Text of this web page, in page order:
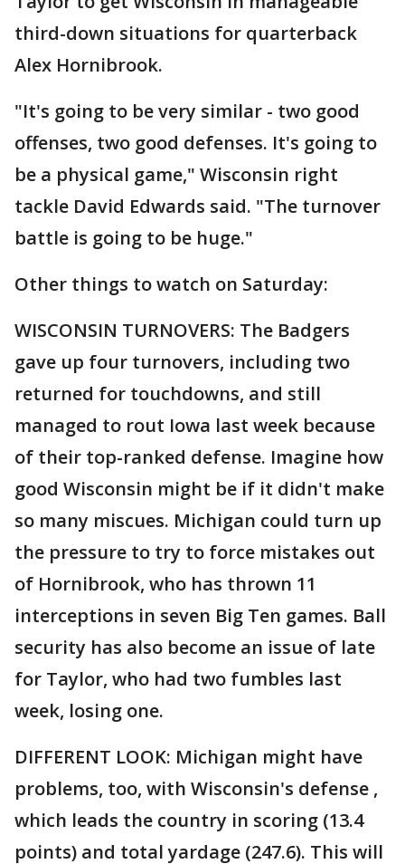
third-down situations for quarterback
Alex Hornibrook.
"It's going to be very similar - two good
offenses, two good defenses. It's going to
be a physical game," Wisconsin right
tackle David Edwards said. "The turnover
battle is going to be huge."
Other things to watch on Saturday:
WISCONSIN TURNOVERS: The Badgers
gave up four turnovers, including two
returned for touchdowns, and still
managed to rout Iowa last week because
of their top-ranked defense. Imagine how
good Wisconsin might be if it didn't make
so many miscues. Michigan could turn up
the pressure to try to force mistakes out
of Hornibrook, who has thrown 11
interceptions in seven Big Ten games. Ball
security has also become an issue of late
for Taylor, who had two fumbles last
week, losing one.
DIFFERENT LOOK: Michigan might have
problems, too, with Wisconsin's defense ,
which leads the country in scoring (13.4
points) and total yardage (247.6). This will